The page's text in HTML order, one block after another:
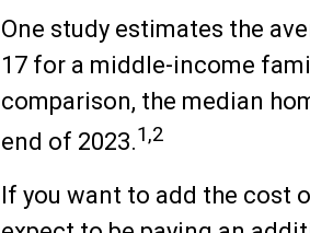
One study estimates the
17 for a middle-income
comparison, the median
end of 2023.1,2
If you want to add the cost